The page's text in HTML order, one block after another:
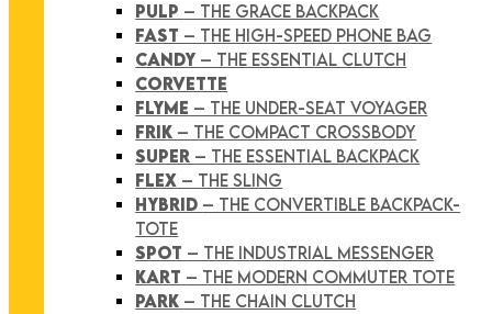
PULP – THE GRACE BACKPACK
FAST – THE HIGH-SPEED PHONE BAG
CANDY – THE ESSENTIAL CLUTCH
CORVETTE
FLYME – THE UNDER-SEAT VOYAGER
FRIK – THE COMPACT CROSSBODY
SUPER – THE ESSENTIAL BACKPACK
FLEX – THE SLING
HYBRID – THE CONVERTIBLE BACKPACK-
TOTE
SPOT – THE INDUSTRIAL MESSENGER
KART – THE MODERN COMMUTER TOTE
PARK – THE CHAIN CLUTCH